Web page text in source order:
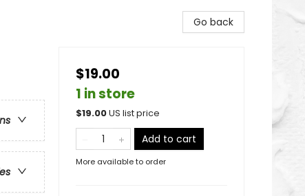
Go back
$19.00
1 in store
$19.00US list price
Add to cart
More available to order